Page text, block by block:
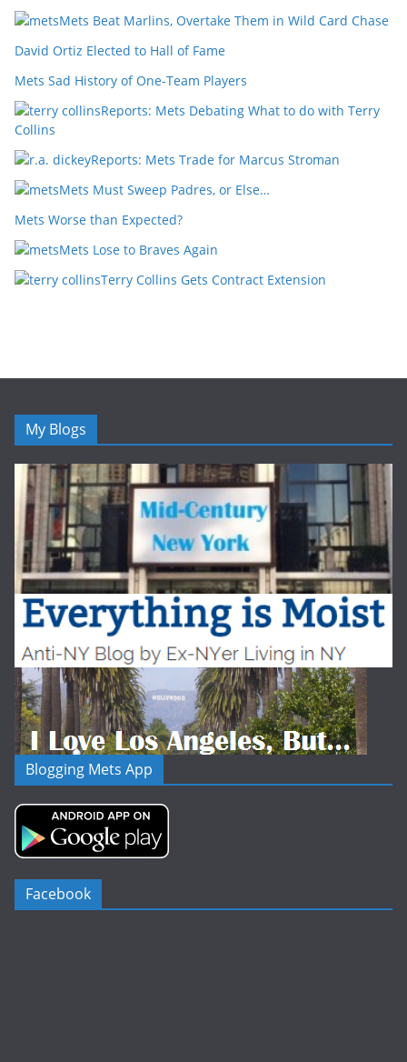
Mets Beat Marlins, Overtake Them in Wild Card Chase
David Ortiz Elected to Hall of Fame
Mets Sad History of One-Team Players
Reports: Mets Debating What to do with Terry
Collins
Reports: Mets Trade for Marcus Stroman
Mets Must Sweep Padres, or Else…
Mets Worse than Expected?
Mets Lose to Braves Again
Terry Collins Gets Contract Extension
My Blogs
Blogging Mets App
Facebook